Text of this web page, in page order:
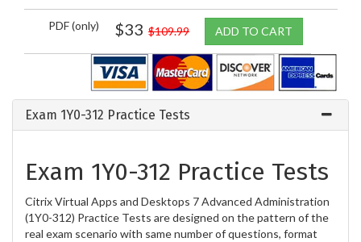
PDF (only) $33 $109.99 ADD TO CART
Exam 1Y0-312 Practice Tests
Exam 1Y0-312 Practice Tests
Citrix Virtual Apps and Desktops 7 Advanced Administration
(1Y0-312) Practice Tests are designed on the pattern of the
real exam scenario with same number of questions, format